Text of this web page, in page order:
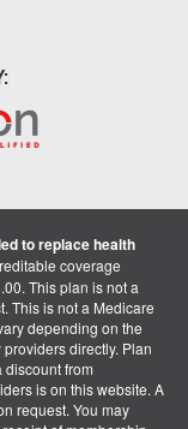
to replace health
coverage
This plan is not a
This is not a Medicare
depending on the
directly. Plan
discount from
is on this website. A
request. You may